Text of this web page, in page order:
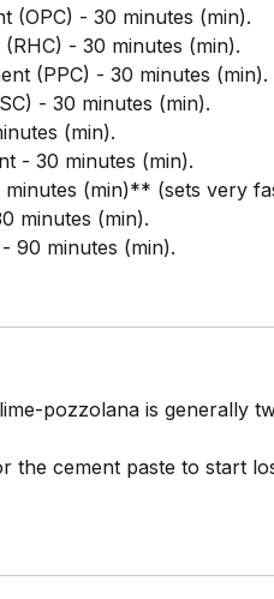
(OPC) - 30 minutes (min).
- 30 minutes (min).
(PPC) - 30 minutes (min).
- 30 minutes (min).
(min).
- 30 minutes (min).
minutes (min)** (sets very
minutes (min).
90 minutes (min).
pozzolana is generally
the cement paste to start